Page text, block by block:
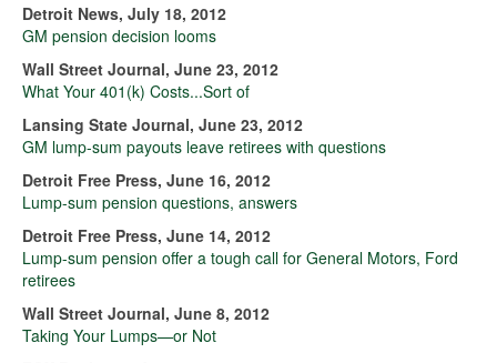
Detroit News, July 18, 2012
GM pension decision looms
Wall Street Journal, June 23, 2012
What Your 401(k) Costs...Sort of
Lansing State Journal, June 23, 2012
GM lump-sum payouts leave retirees with questions
Detroit Free Press, June 16, 2012
Lump-sum pension questions, answers
Detroit Free Press, June 14, 2012
Lump-sum pension offer a tough call for General Motors, Ford
retirees
Wall Street Journal, June 8, 2012
Taking Your Lumps—or Not